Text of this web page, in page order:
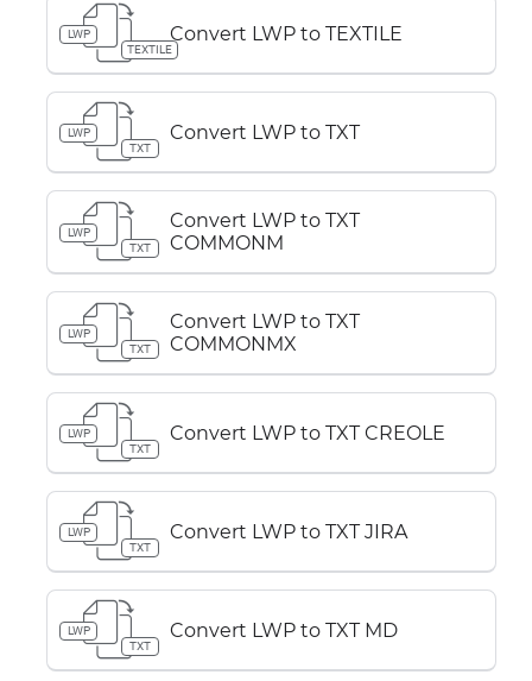
LWP
TEXTILE
Convert LWP to TEXTILE
LWP
TXT
Convert LWP to TXT
LWP
TXT
Convert LWP to TXT
COMMONM
LWP
TXT
Convert LWP to TXT
COMMONMX
LWP
TXT
Convert LWP to TXT CREOLE
LWP
TXT
Convert LWP to TXT JIRA
LWP
TXT
Convert LWP to TXT MD